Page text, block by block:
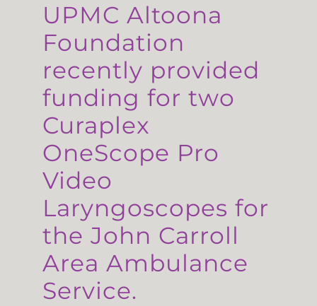
UPMC Altoona
Foundation
recently provided
funding for two
Curaplex
OneScope Pro
Video
Laryngoscopes for
the John Carroll
Area Ambulance
Service.